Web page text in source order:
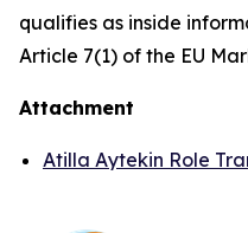
qualifies as inside
Article 7(1) of the EU
Attachment
Atilla Aytekin Role